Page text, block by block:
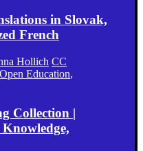
in Slovak,
French
Hollich CC
Open Education,
Collection |